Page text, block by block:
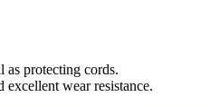
as protecting cords.
wear resistance.